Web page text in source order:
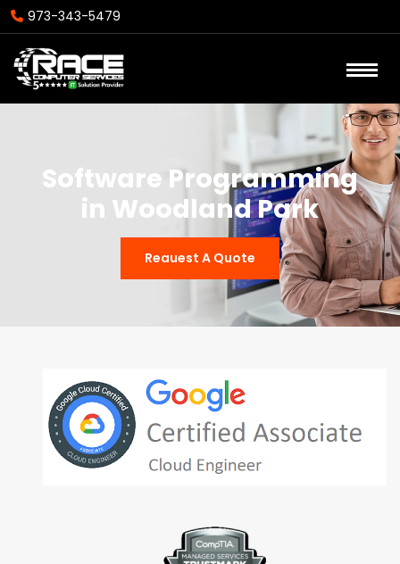
973-343-5479
Software Programming
in Woodland Park
Reauest A Quote